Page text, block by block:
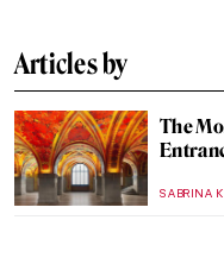
Articles by
The
SABRINA